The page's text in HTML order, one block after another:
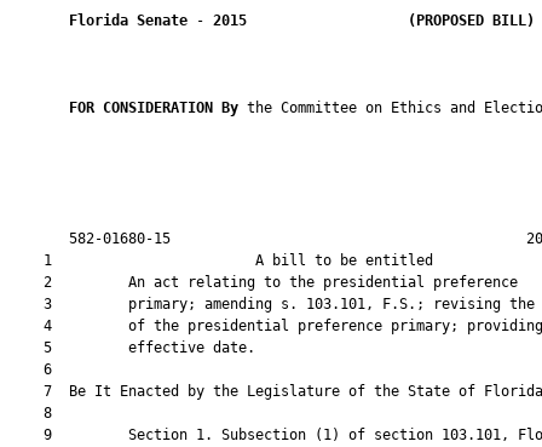
Florida Senate - 2015 (PROPOSED
FOR CONSIDERATION By the Committee on Ethics and
582-01680-15
1                        A bill to be
    2         An act relating to the presidential preference
3         primary; amending s. 103.101, F.S.; revising the
4         of the presidential preference primary;
    5         effective date.
    6
7  Be It Enacted by the Legislature of the State of
    8
9         Section 1. Subsection (1) of section 103.101,